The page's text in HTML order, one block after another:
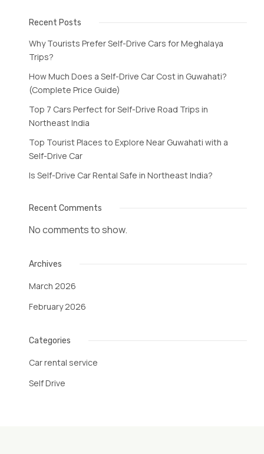
Recent Posts
Why Tourists Prefer Self-Drive Cars for Meghalaya
Trips?
How Much Does a Self-Drive Car Cost in Guwahati?
(Complete Price Guide)
Top 7 Cars Perfect for Self-Drive Road Trips in
Northeast India
Top Tourist Places to Explore Near Guwahati with a
Self-Drive Car
Is Self-Drive Car Rental Safe in Northeast India?
Recent Comments
No comments to show.
Archives
March 2026
February 2026
Categories
Car rental service
Self Drive